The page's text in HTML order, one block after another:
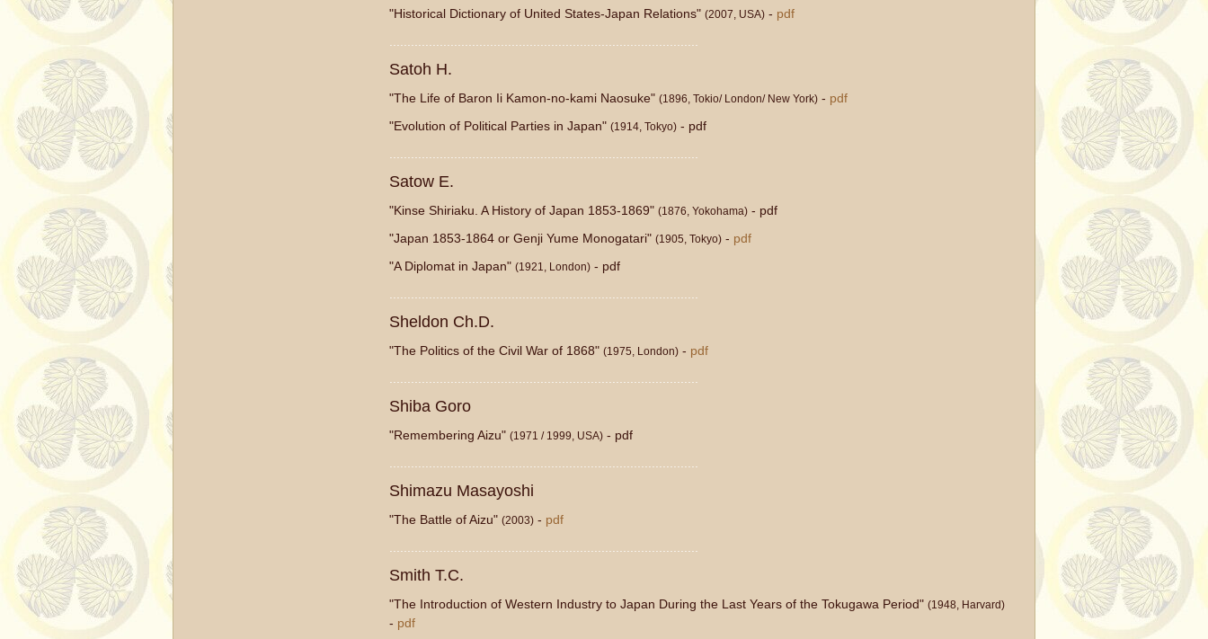
"Historical Dictionary of United States-Japan Relations" (2007, USA) - pdf
Satoh H.
"The Life of Baron Ii Kamon-no-kami Naosuke" (1896, Tokio/ London/ New York) - pdf
"Evolution of Political Parties in Japan" (1914, Tokyo) - pdf
Satow E.
"Kinse Shiriaku. A History of Japan 1853-1869" (1876, Yokohama) - pdf
"Japan 1853-1864 or Genji Yume Monogatari" (1905, Tokyo) - pdf
"A Diplomat in Japan" (1921, London) - pdf
Sheldon Ch.D.
"The Politics of the Civil War of 1868" (1975, London) - pdf
Shiba Goro
"Remembering Aizu" (1971 / 1999, USA) - pdf
Shimazu Masayoshi
"The Battle of Aizu" (2003) - pdf
Smith T.C.
"The Introduction of Western Industry to Japan During the Last Years of the Tokugawa Period" (1948, Harvard)
- pdf